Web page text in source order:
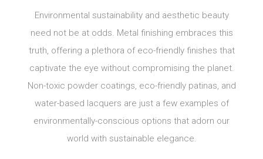
Environmental sustainability and aesthetic beauty
need not be at odds. Metal finishing embraces this
truth, offering a plethora of eco-friendly finishes that
captivate the eye without compromising the planet.
Non-toxic powder coatings, eco-friendly patinas, and
water-based lacquers are just a few examples of
environmentally-conscious options that adorn our
world with sustainable elegance.